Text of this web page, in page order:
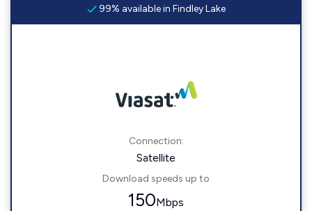
99% available in Findley Lake
Connection:
Satellite
Download speeds up to
150Mbps